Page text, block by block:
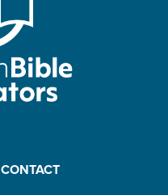
CONTACT